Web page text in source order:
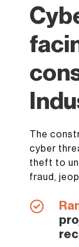
The
cyber
theft to
fraud,